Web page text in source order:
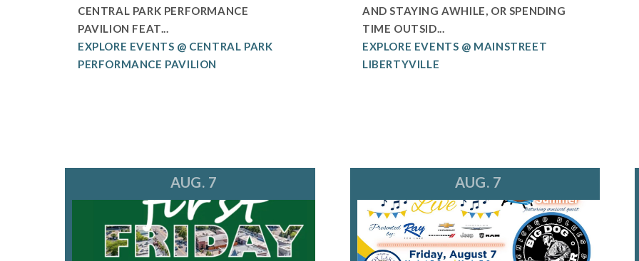
CENTRAL PARK PERFORMANCE
PAVILION FEAT...
EXPLORE EVENTS @ CENTRAL PARK
PERFORMANCE PAVILION
AND STAYING AWHILE, OR SPENDING
TIME OUTSID...
EXPLORE EVENTS @ MAINSTREET
LIBERTYVILLE
AUG. 7 AUG. 7